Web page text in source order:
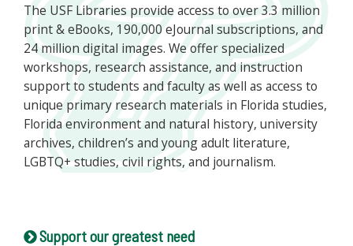
The USF Libraries provide access to over 3.3 million
print & eBooks, 190,000 eJournal subscriptions, and
24 million digital images. We offer specialized
workshops, research assistance, and instruction
support to students and faculty as well as access to
unique primary research materials in Florida studies,
Florida environment and natural history, university
archives, children’s and young adult literature,
LGBTQ+ studies, civil rights, and journalism.
Support our greatest need